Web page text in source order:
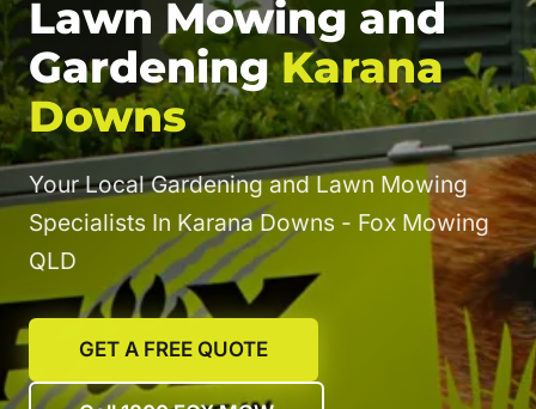
Lawn Mowing and
GardeningKarana
Downs
Your Local Gardening and Lawn Mowing
Specialists In Karana Downs - Fox Mowing
QLD
GET A FREE QUOTE